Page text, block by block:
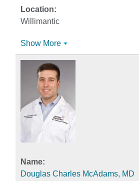
Willimantic
Show More
Douglas Charles McAdams, MD